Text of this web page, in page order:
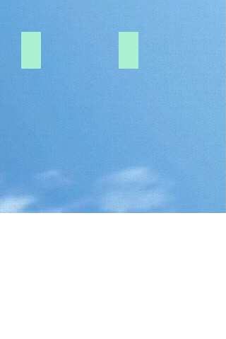
1.0-PITCH-DF19-20P 1.0-PITCH-DF19-30P